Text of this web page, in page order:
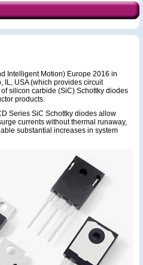
Intelligent Motion) Europe 2016 in
IL, USA (which provides circuit
silicon carbide (SiC) Schottky diodes
products.
Series SiC Schottky diodes allow
currents without thermal runaway,
substantial increases in system